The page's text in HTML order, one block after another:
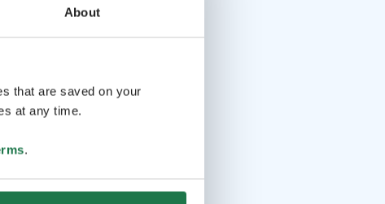
About
that are saved on your
at any time.
.